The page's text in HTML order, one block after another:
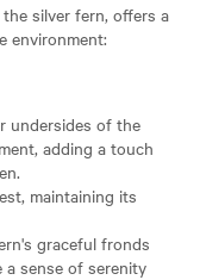
silver fern, offers a
environment:
undersides of the
adding a touch
maintaining its
graceful fronds
a sense of serenity